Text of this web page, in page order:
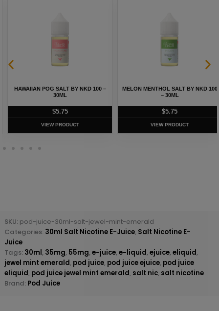
HAWAIIAN POG SALT BY NKD 100 –
30ML
5.75
VIEW PRODUCT
MELON MENTHOL SALT BY NKD 100
– 30ML
5.75
VIEW PRODUCT
SKU: pod-juice-30ml-salt-jewel-mint-emerald
Categories: 30ml Salt Nicotine E-Juice, Salt Nicotine E-
Juice
Tags: 30ml, 35mg, 55mg, e-juice, e-liquid, ejuice, eliquid,
jewel mint emerald, pod juice, pod juice ejuice, pod juice
eliquid, pod juice jewel mint emerald, salt nic, salt nicotine
Brand: Pod Juice